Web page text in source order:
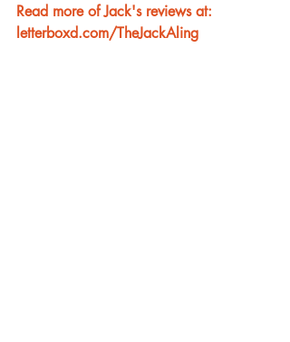
Read more of Jack's reviews at:
letterboxd.com/TheJackAling